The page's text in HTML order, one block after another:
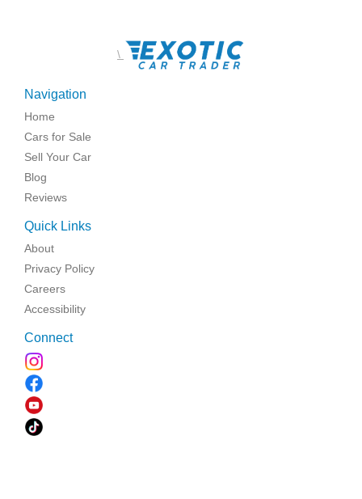
\
Navigation
Home
Cars for Sale
Sell Your Car
Blog
Reviews
Quick Links
About
Privacy Policy
Careers
Accessibility
Connect